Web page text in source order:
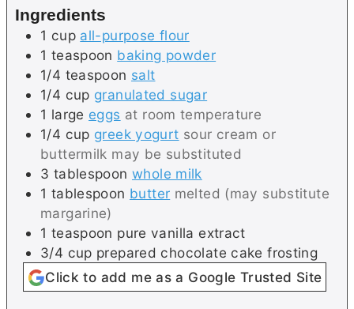
Ingredients
1 cup all-purpose flour
1 teaspoon baking powder
1/4 teaspoon salt
1/4 cup granulated sugar
1 large eggs at room temperature
1/4 cup greek yogurt sour cream or
buttermilk may be substituted
3 tablespoon whole milk
1 tablespoon butter melted (may substitute
margarine)
1 teaspoon pure vanilla extract
3/4 cup prepared chocolate cake frosting
Click to add me as a Google Trusted Site